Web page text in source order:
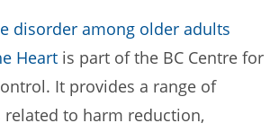
disorder among older adults
Heart is part of the BC Centre for
It provides a range of
related to harm reduction,